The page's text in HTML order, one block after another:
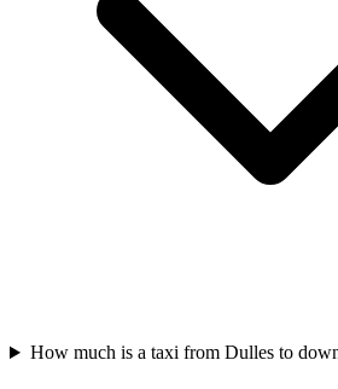
How much is a taxi from Dulles to